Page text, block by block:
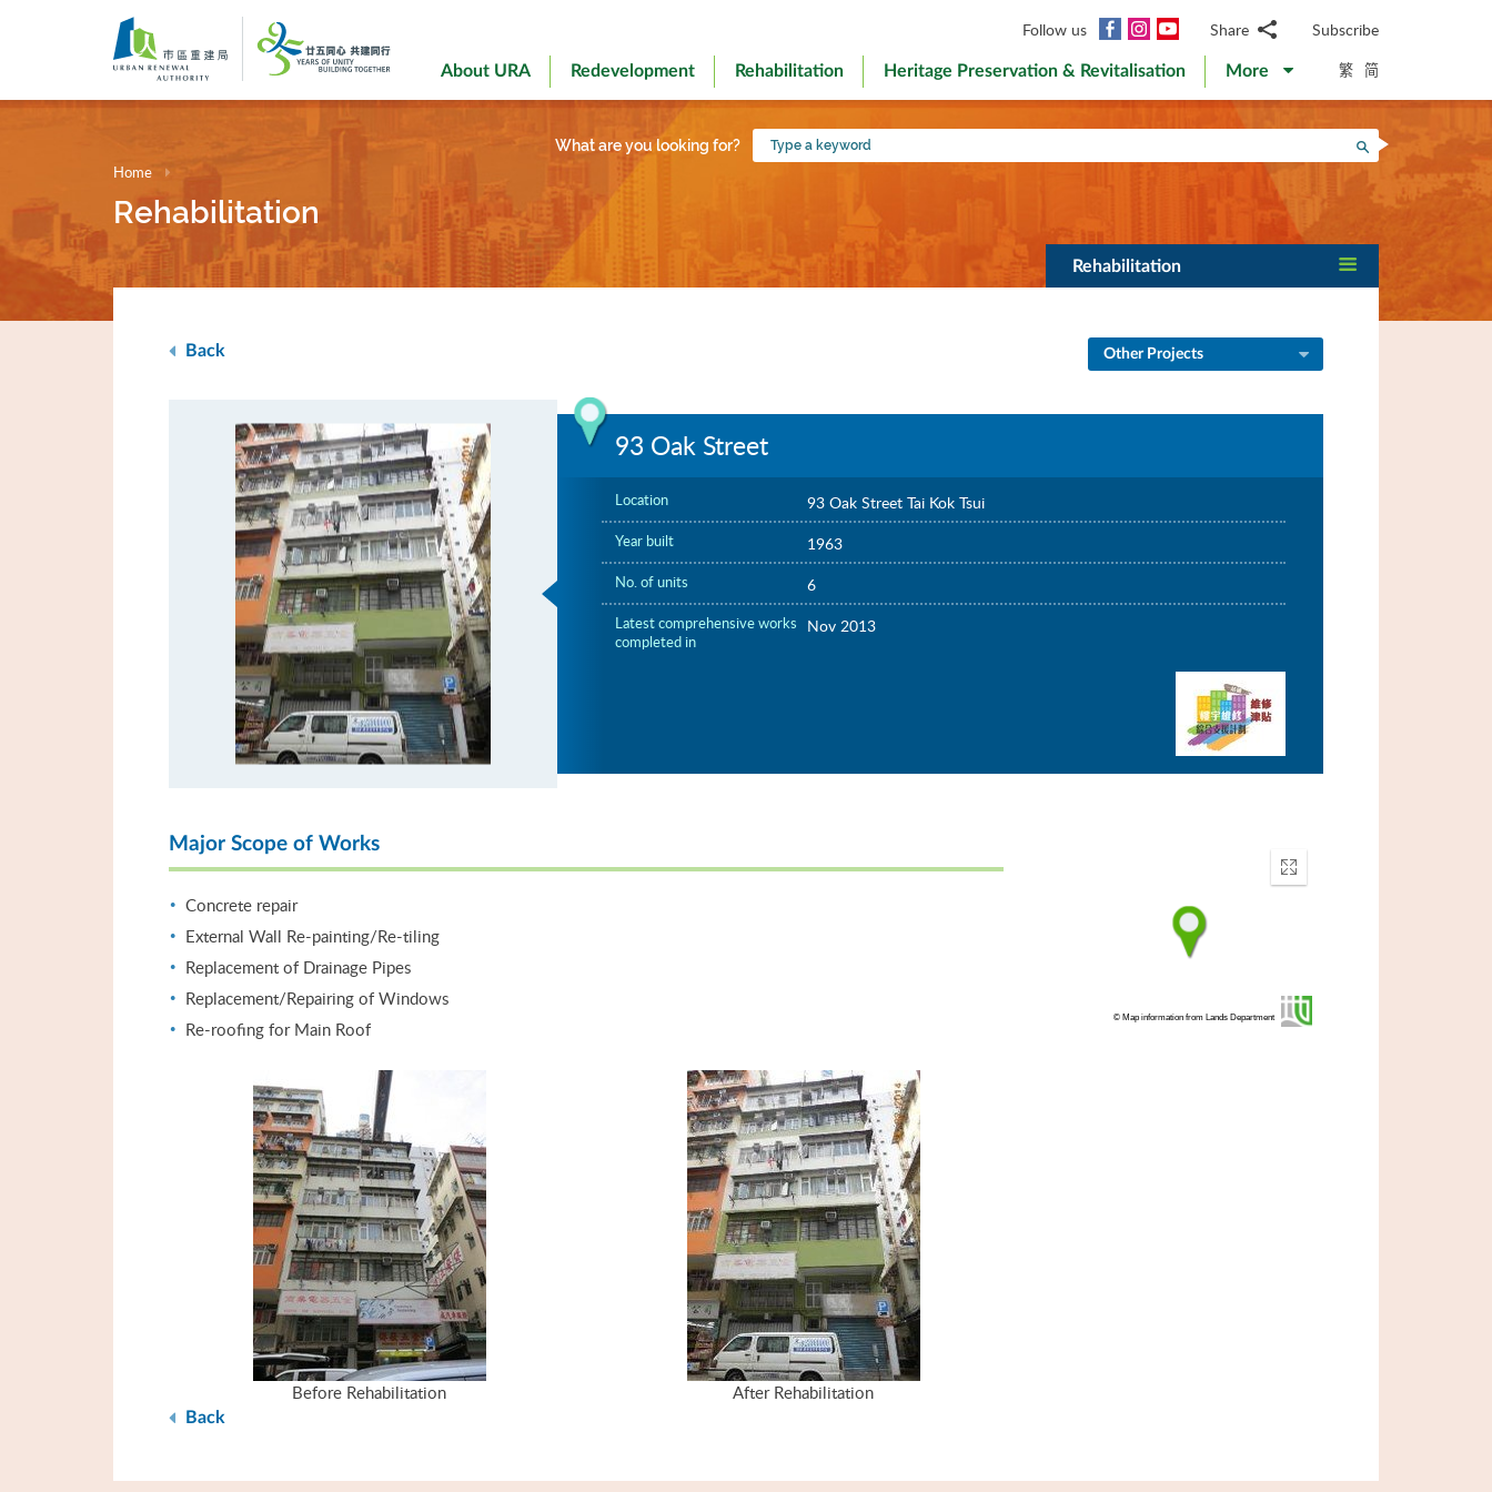
Follow us Facebook
InstagramYouTubeShare
WhatsApp
WeChat
Facebook
Weibo
Subscribe
About URA Redevelopment Rehabilitation Heritage Preservation & Revitalisation More 繁 简
What are you looking for?
Type
a
Search
Home
Rehabilitation
Rehabilitation
Back Other Projects
93 Oak Street
Location 93 Oak Street Tai Kok Tsui
Year built 1963
No. of units 6
Latest comprehensive works
completed in
Nov 2013
Major Scope of Works
Concrete repair
External Wall Re-painting/Re-tiling
Replacement of Drainage Pipes
Replacement/Repairing of Windows
Re-roofing for Main Roof
Before Rehabilitation After Rehabilitation
Enter
fullscreen
© Map information from Lands Department
Back